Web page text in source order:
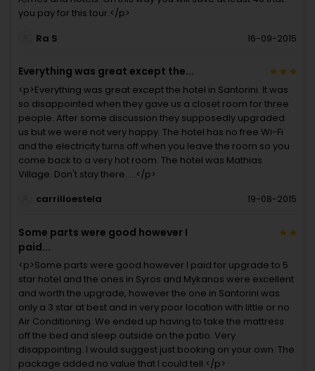
you pay for this tour.</p>
Ra S
16-09-2015
Everything was great except the...
<p>Everything was great except the hotel in Santorini. It was
so disappointed when they gave us a closet room for three
people. After some discussion they supposedly upgraded
us but we were not very happy. The hotel has no free Wi-Fi
and the electricity turns off when you leave the room so you
come back to a very hot room. The hotel was Mathias
Village. Don't stay there.....</p>
carrilloestela
19-08-2015
Some parts were good however I
paid...
<p>Some parts were good however I paid for upgrade to 5
star hotel and the ones in Syros and Mykanos were excellent
and worth the upgrade, however the one in Santorini was
only a 3 star at best and in very poor location with little or no
Air Conditioning. We ended up having to take the mattress
off the bed and sleep outside on the patio. Very
disappointing. I would suggest just booking on your own. The
package added no value that I could tell.</p>